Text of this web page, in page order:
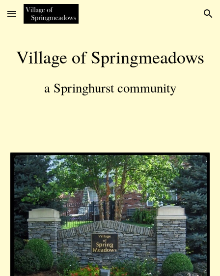
Skip to main content Skip to navigation
Village of Springmeadows
a Springhurst community